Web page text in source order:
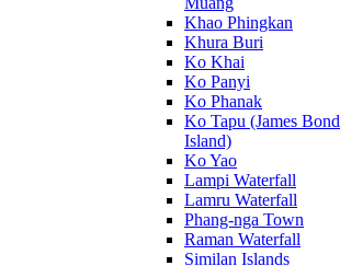
Khao Phingkan
Khura Buri
Ko Khai
Ko Panyi
Ko Phanak
Ko Tapu (James Bond
Island)
Ko Yao
Lampi Waterfall
Lamru Waterfall
Phang-nga Town
Raman Waterfall
Similan Islands